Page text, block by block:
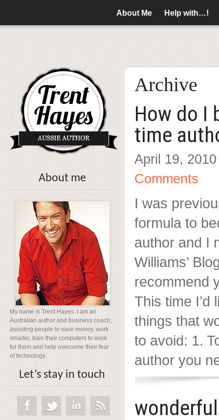
About Me Help with…!
About me
My name is Trent Hayes. I am an
Australian author and business coach;
assisting people to save money, work
smarter, train their computers to work
for them and help overcome their fear
of technology.
Let’s stay in touch
Archive
How do I
time
April 19, 2010
Comments
I was
formula to
author and I
Williams’
recommend
This time I’d
things that
to avoid: 1.
author you